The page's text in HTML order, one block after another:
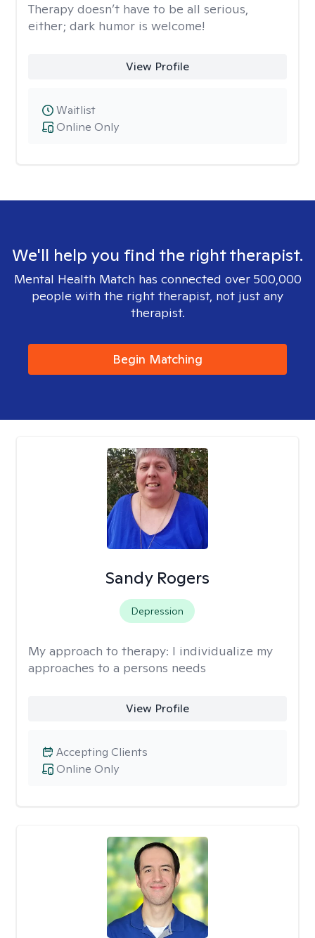
Therapy doesn’t have to be all serious,
either; dark humor is welcome!
View Profile
Online Only
Waitlist
We'll help you find the right therapist.
Mental Health Match has connected over 500,000
people with the right therapist, not just any
therapist.
Begin Matching
Sandy Rogers
Depression
My approach to therapy: I individualize my
approaches to a persons needs
View Profile
Online Only
Accepting Clients